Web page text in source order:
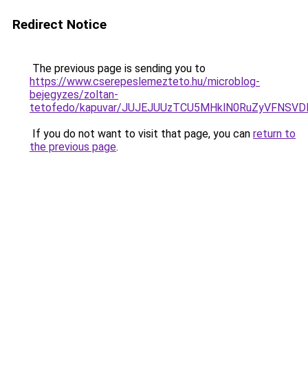
Redirect Notice
The previous page is sending you to
https://www.cserepeslemezteto.hu/microblog-
bejegyzes/zoltan-
tetofedo/kapuvar/
If you do not want to visit that page, you can return to
the previous page.